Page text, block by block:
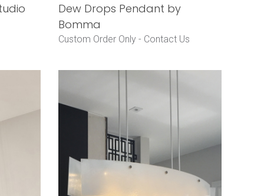
Dew Drops Pendant by
Bomma
Custom Order Only - Contact Us